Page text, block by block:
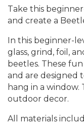
Take this
and create a
In this beginner-
glass, grind, foil,
beetles. These
and are designed
hang in a
outdoor decor.
All materials